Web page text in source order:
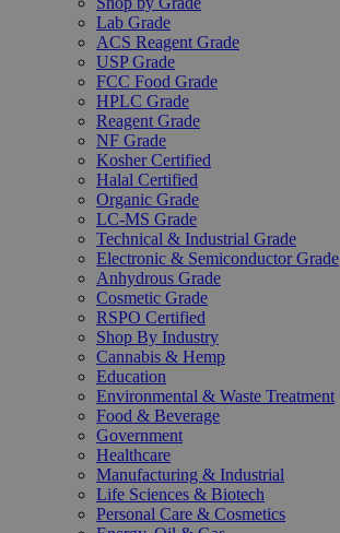
Lab Grade
ACS Reagent Grade
USP Grade
FCC Food Grade
HPLC Grade
Reagent Grade
NF Grade
Kosher Certified
Halal Certified
Organic Grade
LC-MS Grade
Technical & Industrial Grade
Electronic & Semiconductor Grade
Anhydrous Grade
Cosmetic Grade
RSPO Certified
Shop By Industry
Cannabis & Hemp
Education
Environmental & Waste Treatment
Food & Beverage
Government
Healthcare
Manufacturing & Industrial
Life Sciences & Biotech
Personal Care & Cosmetics